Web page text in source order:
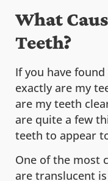
What
Teeth?
If you have
exactly are my
are my teeth
are quite a few
teeth to appear
One of the most
are translucent